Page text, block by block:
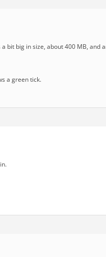
bit big in size, about 400 MB, and
a green tick.